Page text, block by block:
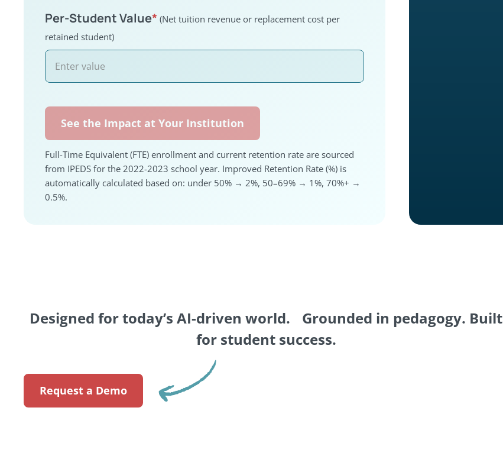
Per-Student Value* (Net tuition revenue or replacement cost per
retained student)
See the Impact at Your Institution
Full-Time Equivalent (FTE) enrollment and current retention rate are sourced
from IPEDS for the 2022-2023 school year. Improved Retention Rate (%) is
automatically calculated based on: under 50% → 2%, 50–69% → 1%, 70%+ →
0.5%.
Designed for today’s AI-driven world. Grounded in pedagogy. Built
for student success.
Request a Demo